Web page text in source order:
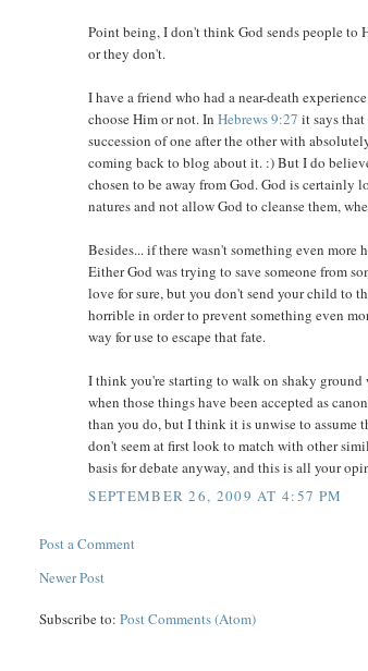
Point being, I don't think God sends people to
or they don't.
I have a friend who had a near-death
choose Him or not. InHebrews 9:27 it says
succession of one after the other with
coming back to blog about it. :) But I do
chosen to be away from God. God is
natures and not allow God to cleanse them,
Besides... if there wasn't something even
Either God was trying to save someone from
love for sure, but you don't send your child to
horrible in order to prevent something even
way for use to escape that fate.
I think you're starting to walk on shaky ground
when those things have been accepted as
than you do, but I think it is unwise to assume
don't seem at first look to match with other
basis for debate anyway, and this is all your
SEPTEMBER 26, 2009 AT 4:57 PM
Post a Comment
Newer Post
Subscribe to:Post Comments (Atom)